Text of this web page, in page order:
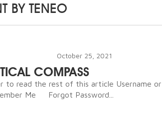
BY TENEO
October 25, 2021
COMPASS
to read the rest of this article Username
Me Forgot Password...